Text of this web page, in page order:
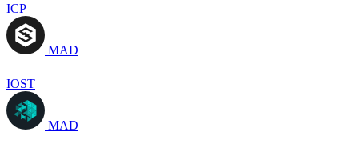
ICP
MAD
IOST
MAD